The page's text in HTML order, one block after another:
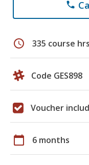
phone
schedule 335 course hrs
Code GES898
Voucher
calendar_today 6 months